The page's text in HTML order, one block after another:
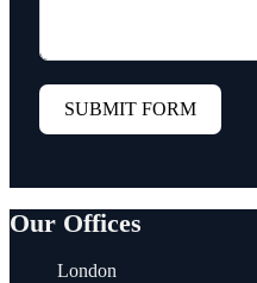
SUBMIT FORM
Our Offices
London